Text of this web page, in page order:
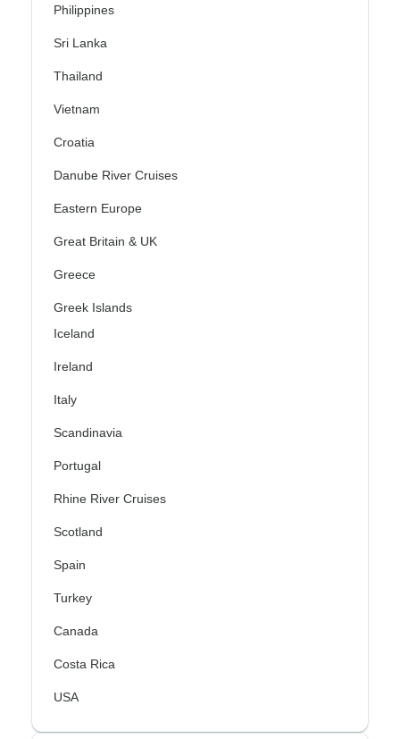
Philippines
Sri Lanka
Thailand
Vietnam
Croatia
Danube River Cruises
Eastern Europe
Great Britain & UK
Greece
Greek Islands
Iceland
Ireland
Italy
Scandinavia
Portugal
Rhine River Cruises
Scotland
Spain
Turkey
Canada
Costa Rica
USA